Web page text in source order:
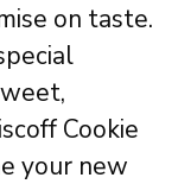
on taste.
Cookie
your new